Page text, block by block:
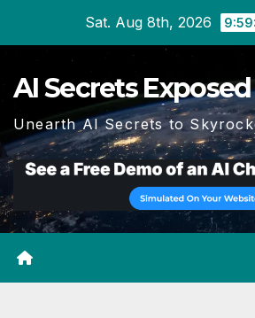
Sat. Aug 8th, 2026
AI Secrets Exposed
Unearth AI Secrets to